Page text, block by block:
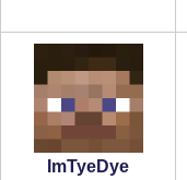
ImTyeDye